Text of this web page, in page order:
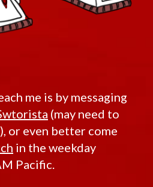
me is by messaging
(may need to
or even better come
in the weekday
Pacific.